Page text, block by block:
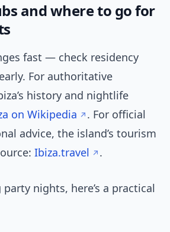
and where to go for
fast — check residency
For authoritative
history and nightlife
on Wikipedia
. For official
advice, the island’s tourism
Ibiza.travel .
nights, here’s a practical